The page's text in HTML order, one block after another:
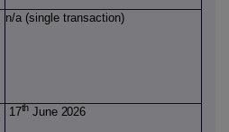
n/a (single transaction)
17th June 2026